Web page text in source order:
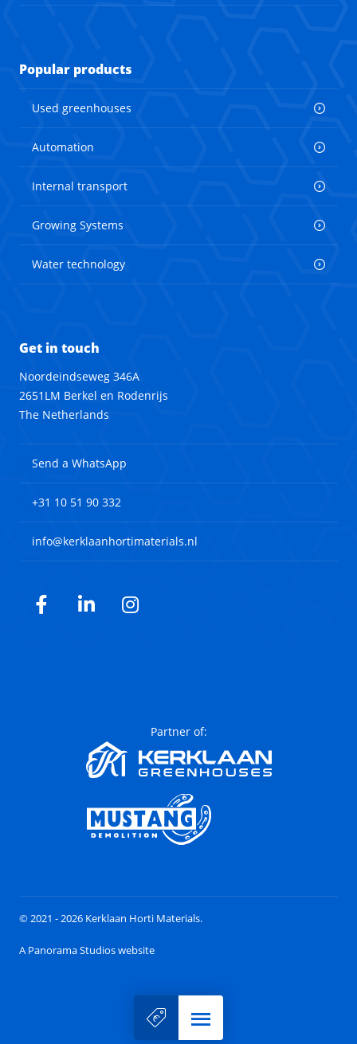
Menu
Popular products
Used greenhouses
Automation
Internal transport
Growing Systems
Water technology
Get in touch
Noordeindseweg 346A
2651LM Berkel en Rodenrijs
The Netherlands
Send a WhatsApp
+31 10 51 90 332
info@kerklaanhortimaterials.nl
Facebook
LinkedInInstagram
Partner of:
© 2021 - 2026 Kerklaan Horti Materials.
A Panorama Studios website